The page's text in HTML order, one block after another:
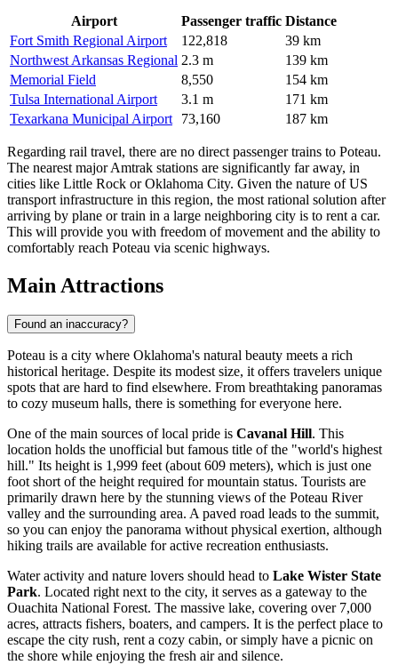
Airport Passenger traffic Distance
Fort Smith Regional Airport
122,818
39 km
Northwest Arkansas Regional 2.3 m
139 km
Memorial Field
8,550
154 km
Tulsa International Airport
3.1 m
171 km
Texarkana Municipal Airport
73,160 187 km
Regarding rail travel, there are no direct passenger trains to Poteau.
The nearest major Amtrak stations are significantly far away, in
cities like Little Rock or Oklahoma City. Given the nature of US
transport infrastructure in this region, the most rational solution after
arriving by plane or train in a large neighboring city is to rent a car.
This will provide you with freedom of movement and the ability to
comfortably reach Poteau via scenic highways.
Main Attractions
Found an inaccuracy?
Poteau is a city where Oklahoma's natural beauty meets a rich
historical heritage. Despite its modest size, it offers travelers unique
spots that are hard to find elsewhere. From breathtaking panoramas
to cozy museum halls, there is something for everyone here.
One of the main sources of local pride is Cavanal Hill. This
location holds the unofficial but famous title of the "world's highest
hill." Its height is 1,999 feet (about 609 meters), which is just one
foot short of the height required for mountain status. Tourists are
primarily drawn here by the stunning views of the Poteau River
valley and the surrounding area. A paved road leads to the summit,
so you can enjoy the panorama without physical exertion, although
hiking trails are available for active recreation enthusiasts.
Water activity and nature lovers should head to Lake Wister State
Park. Located right next to the city, it serves as a gateway to the
Ouachita National Forest. The massive lake, covering over 7,000
acres, attracts fishers, boaters, and campers. It is the perfect place to
escape the city rush, rent a cozy cabin, or simply have a picnic on
the shore while enjoying the fresh air and silence.